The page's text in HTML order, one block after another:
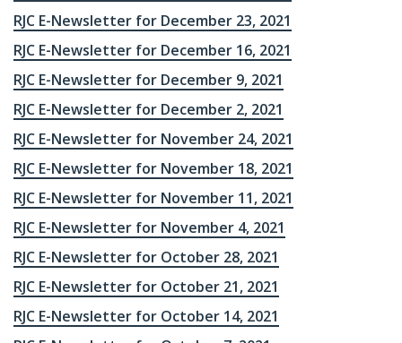
RJC E-Newsletter for December 23, 2021
RJC E-Newsletter for December 16, 2021
RJC E-Newsletter for December 9, 2021
RJC E-Newsletter for December 2, 2021
RJC E-Newsletter for November 24, 2021
RJC E-Newsletter for November 18, 2021
RJC E-Newsletter for November 11, 2021
RJC E-Newsletter for November 4, 2021
RJC E-Newsletter for October 28, 2021
RJC E-Newsletter for October 21, 2021
RJC E-Newsletter for October 14, 2021